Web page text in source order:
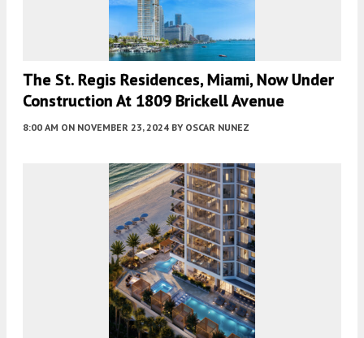
The St. Regis Residences, Miami, Now Under
Construction At 1809 Brickell Avenue
8:00 AM ON NOVEMBER 23, 2024 BY OSCAR NUNEZ